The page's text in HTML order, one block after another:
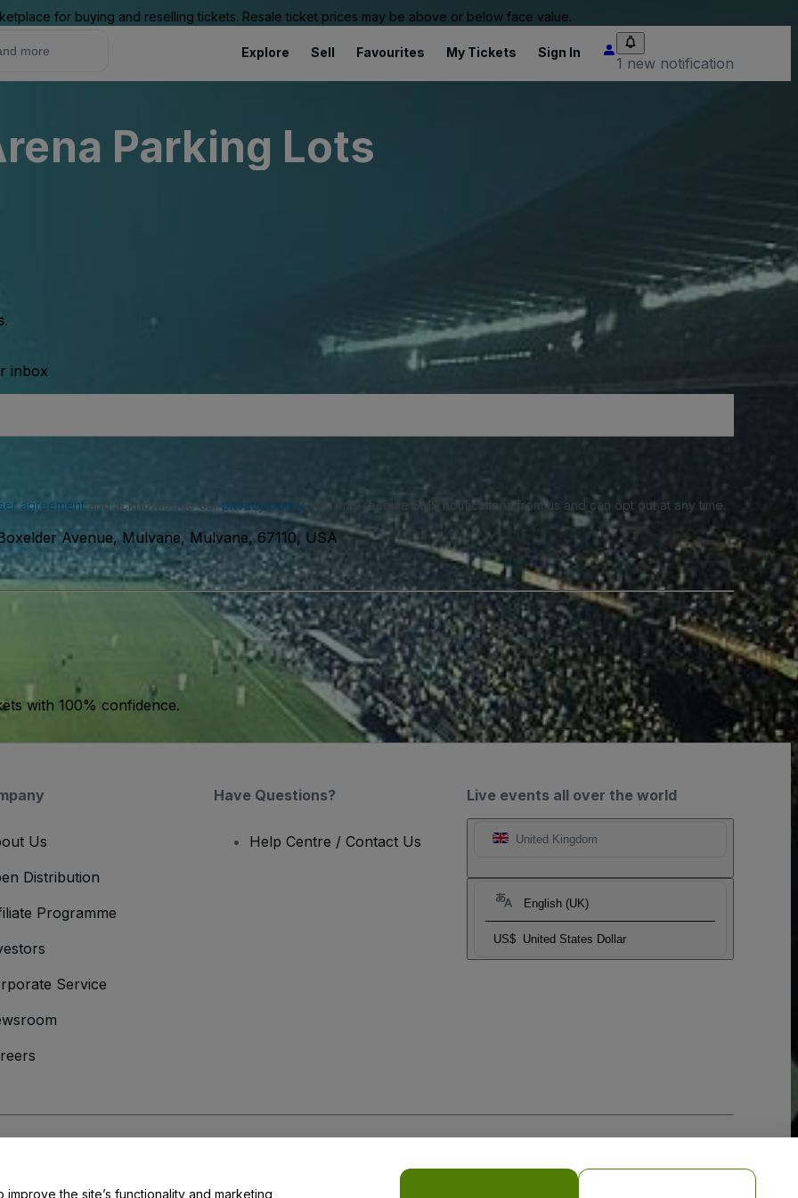
for buying and reselling tickets. Resale ticket prices may be above or below face value.
Explore Sell Favourites My Tickets Sign In
1 new notification
Parking Lots
inbox
agreementand acknowledge our privacy policy. You may receive SMS notifications from us and can opt out at any time.
Avenue, Mulvane, Mulvane, 67110, USA
with 100% confidence.
Live events all over the world
United Kingdom
English (UK)
US$ United States Dollar
Us
Distribution
Programme
Service
Have Questions?
Help Centre / Contact Us
the site’s functionality and marketing